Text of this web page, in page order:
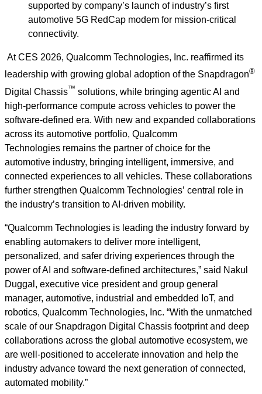
supported by company’s launch of industry’s first
automotive 5G RedCap modem for mission‑critical
connectivity.
At CES 2026, Qualcomm Technologies, Inc. reaffirmed its
leadership with growing global adoption of the Snapdragon®
Digital Chassis™ solutions, while bringing agentic AI and
high‑performance compute across vehicles to power the
software‑defined era. With new and expanded collaborations
across its automotive portfolio, Qualcomm
Technologies remains the partner of choice for the
automotive industry, bringing intelligent, immersive, and
connected experiences to all vehicles. These collaborations
further strengthen Qualcomm Technologies’ central role in
the industry’s transition to AI‑driven mobility.
“Qualcomm Technologies is leading the industry forward by
enabling automakers to deliver more intelligent,
personalized, and safer driving experiences through the
power of AI and software‑defined architectures,” said Nakul
Duggal, executive vice president and group general
manager, automotive, industrial and embedded IoT, and
robotics, Qualcomm Technologies, Inc. “With the unmatched
scale of our Snapdragon Digital Chassis footprint and deep
collaborations across the global automotive ecosystem, we
are well-positioned to accelerate innovation and help the
industry advance toward the next generation of connected,
automated mobility.”